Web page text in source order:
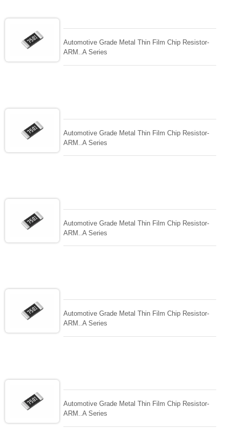
Automotive Grade Metal Thin Film Chip Resistor-
ARM..A Series
Automotive Grade Metal Thin Film Chip Resistor-
ARM..A Series
Automotive Grade Metal Thin Film Chip Resistor-
ARM..A Series
Automotive Grade Metal Thin Film Chip Resistor-
ARM..A Series
Automotive Grade Metal Thin Film Chip Resistor-
ARM..A Series